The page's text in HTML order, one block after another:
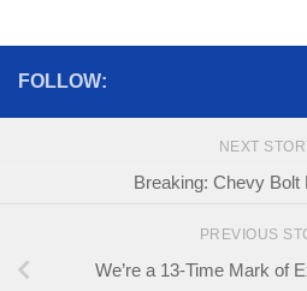
FOLLOW:
NEXT
Breaking: Chevy Bolt
PREVIOUS
We’re a 13-Time Mark of